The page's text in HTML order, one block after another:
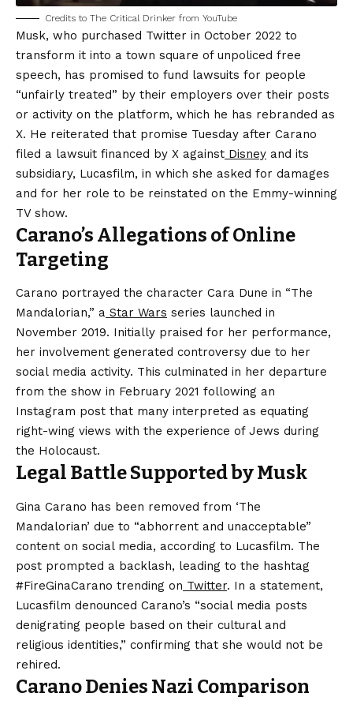
Credits to The Critical Drinker from YouTube
Musk, who purchased Twitter in October 2022 to
transform it into a town square of unpoliced free
speech, has promised to fund lawsuits for people
“unfairly treated” by their employers over their posts
or activity on the platform, which he has rebranded as
X. He reiterated that promise Tuesday after Carano
filed a lawsuit financed by X against Disney and its
subsidiary, Lucasfilm, in which she asked for damages
and for her role to be reinstated on the Emmy-winning
TV show.
Carano’s Allegations of Online
Targeting
Carano portrayed the character Cara Dune in “The
Mandalorian,” a Star Wars series launched in
November 2019. Initially praised for her performance,
her involvement generated controversy due to her
social media activity. This culminated in her departure
from the show in February 2021 following an
Instagram post that many interpreted as equating
right-wing views with the experience of Jews during
the Holocaust.
Legal Battle Supported by Musk
Gina Carano has been removed from ‘The
Mandalorian’ due to “abhorrent and unacceptable”
content on social media, according to Lucasfilm. The
post prompted a backlash, leading to the hashtag
#FireGinaCarano trending on Twitter. In a statement,
Lucasfilm denounced Carano’s “social media posts
denigrating people based on their cultural and
religious identities,” confirming that she would not be
rehired.
Carano Denies Nazi Comparison